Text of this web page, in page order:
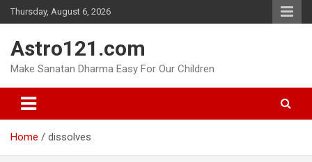
Skip
to
Thursday, August 6, 2026
Astro121.com
Make Sanatan Dharma Easy For Our Children
Home dissolves